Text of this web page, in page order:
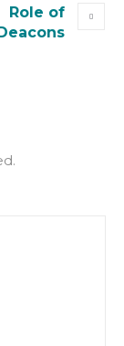
Role of
Deacons